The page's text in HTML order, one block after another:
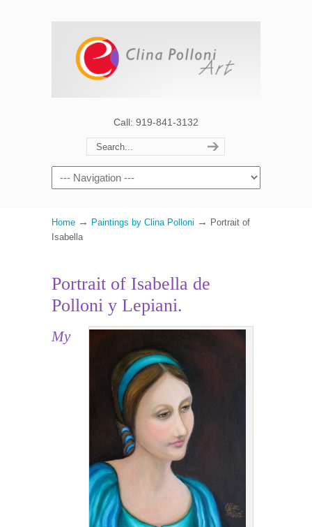
Call: 919-841-3132
Home → Paintings by Clina Polloni →
Portrait of
Isabella
Portrait of Isabella de
Polloni y Lepiani.
My